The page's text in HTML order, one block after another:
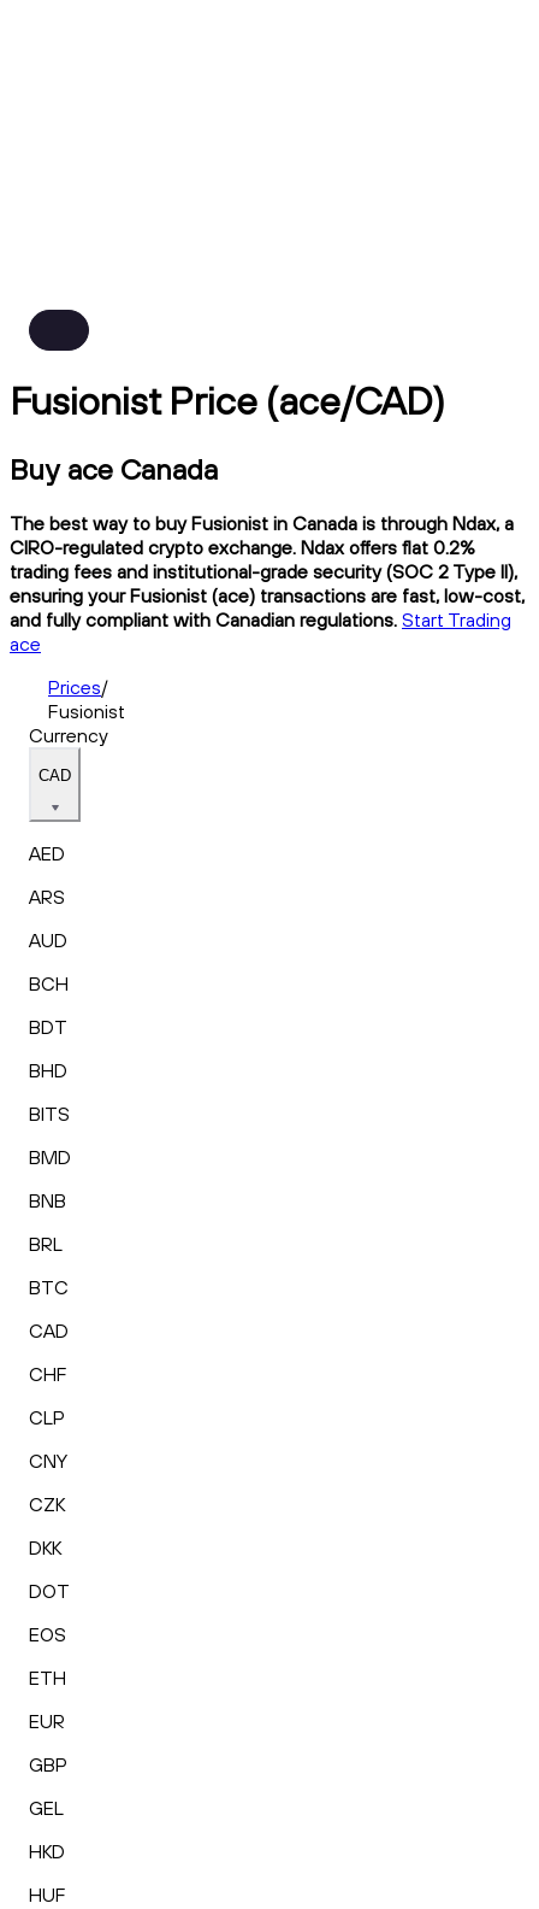
Fusionist Price (ace/CAD)
Buy ace Canada
The best way to buy Fusionist in Canada is through Ndax, a
CIRO-regulated crypto exchange. Ndax offers flat 0.2%
trading fees and institutional-grade security (SOC 2 Type II),
ensuring your Fusionist (ace) transactions are fast, low-cost,
and fully compliant with Canadian regulations. Start Trading
ace
Prices/
Fusionist
Currency
CAD
AED
ARS
AUD
BCH
BDT
BHD
BITS
BMD
BNB
BRL
BTC
CAD
CHF
CLP
CNY
CZK
DKK
DOT
EOS
ETH
EUR
GBP
GEL
HKD
HUF